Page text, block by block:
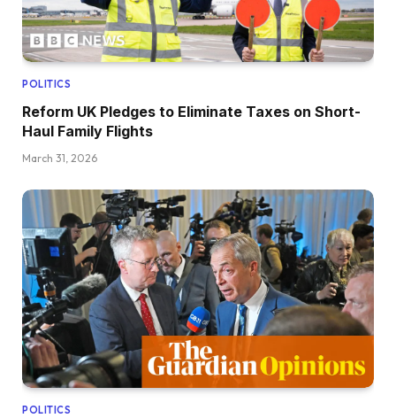
POLITICS
Reform UK Pledges to Eliminate Taxes on Short-
Haul Family Flights
March 31, 2026
POLITICS